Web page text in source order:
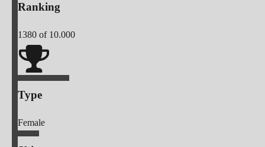
Ranking
1380 of 10.000
Type
Female